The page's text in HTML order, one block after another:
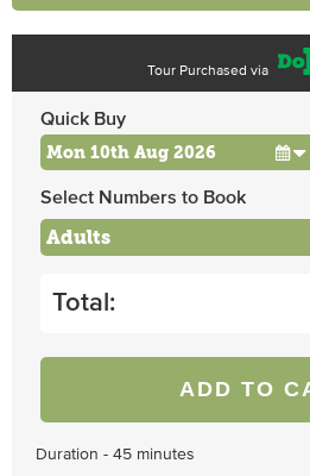
Tour Purchased via
Quick Buy
Select Numbers to Book
Adults
Total:
ADD TO
Duration - 45 minutes